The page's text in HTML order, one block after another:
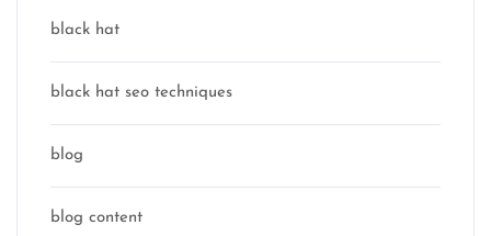
black hat
black hat seo techniques
blog
blog content